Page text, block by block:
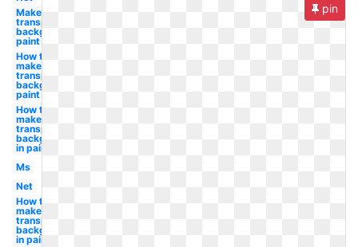
Make a
transparent
background
paint
How to
make
transparent
background
paint
How to
make
transparent
background
in paint
Ms
Net
How to
make a
transparent
background
in paint
pin